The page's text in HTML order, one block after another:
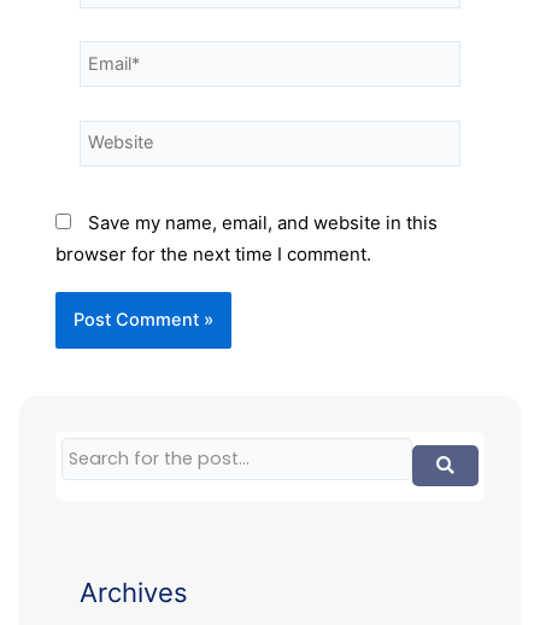
Save my name, email, and website in this
browser for the next time I comment.
Archives